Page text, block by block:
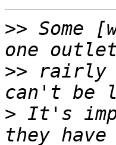
>> Some
>> rairly
> It's